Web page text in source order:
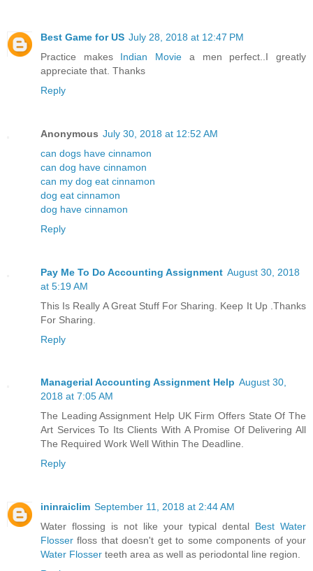
Best Game for US July 28, 2018 at 12:47 PM
Practice makes Indian Movie a men perfect..I greatly
appreciate that. Thanks
Reply
Anonymous July 30, 2018 at 12:52 AM
can dogs have cinnamon
can dog have cinnamon
can my dog eat cinnamon
dog eat cinnamon
dog have cinnamon
Reply
Pay Me To Do Accounting Assignment August 30, 2018
at 5:19 AM
This Is Really A Great Stuff For Sharing. Keep It Up .Thanks
For Sharing.
Reply
Managerial Accounting Assignment Help August 30,
2018 at 7:05 AM
The Leading Assignment Help UK Firm Offers State Of The
Art Services To Its Clients With A Promise Of Delivering All
The Required Work Well Within The Deadline.
Reply
ininraiclim September 11, 2018 at 2:44 AM
Water flossing is not like your typical dental Best Water
Flosser floss that doesn't get to some components of your
Water Flosser teeth area as well as periodontal line region.